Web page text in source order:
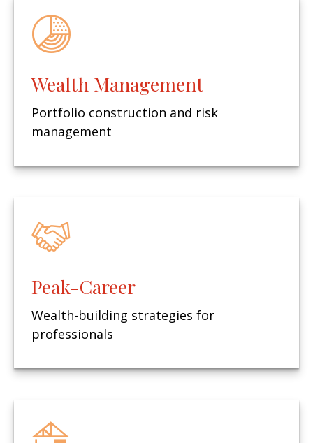
Wealth Management
Portfolio construction and risk
management
Peak-Career
Wealth-building strategies for
professionals